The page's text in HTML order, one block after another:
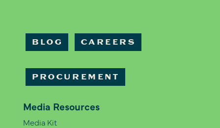
BLOG CAREERS
PROCUREMENT
Media Resources
Media Kit